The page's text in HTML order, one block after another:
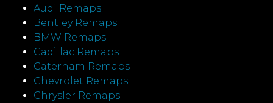
Audi Remaps
Bentley Remaps
BMW Remaps
Cadillac Remaps
Caterham Remaps
Chevrolet Remaps
Chrysler Remaps